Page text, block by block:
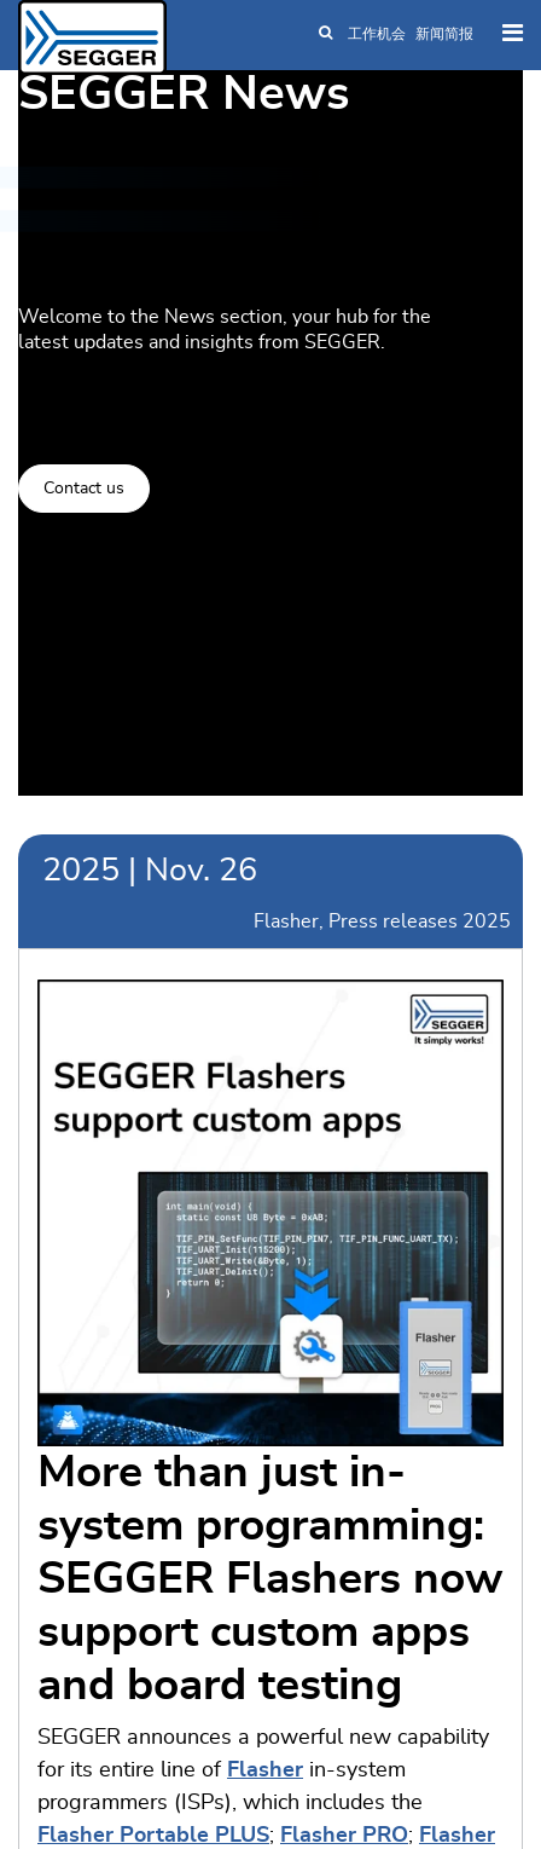
Skip to main content
工作机会 新闻简报
SEGGER News
Welcome to the News section, your hub for the
latest updates and insights from SEGGER.
Contact us
2025 Nov. 26
Flasher Press releases 2025
More than just in-
system programming:
SEGGER Flashers now
support custom apps
and board testing
SEGGER announces a powerful new capability
for its entire line of Flasher in-system
programmers (ISPs), which includes the
Flasher Portable PLUS; Flasher PRO; Flasher